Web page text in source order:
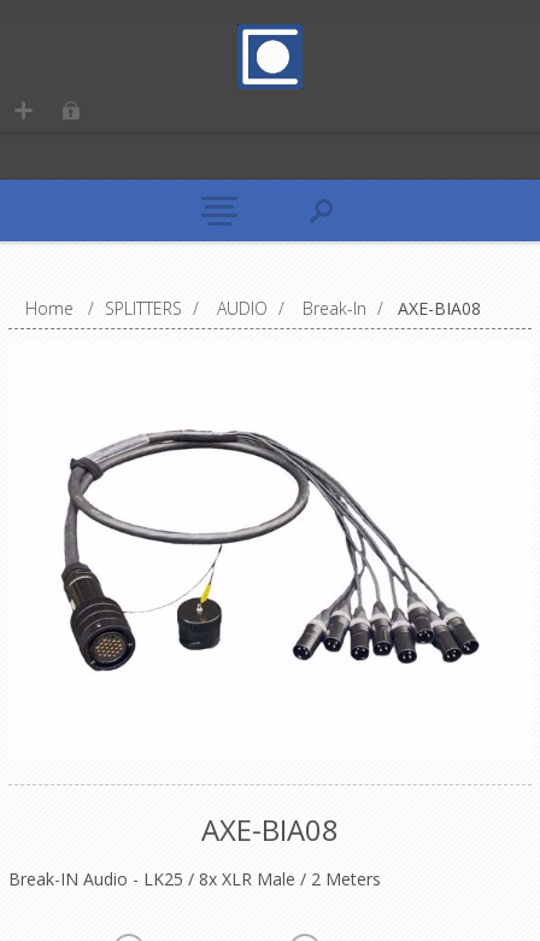
Home / SPLITTERS / AUDIO / Break-In / AXE-BIA08
AXE-BIA08
Break-IN Audio - LK25 / 8x XLR Male / 2 Meters